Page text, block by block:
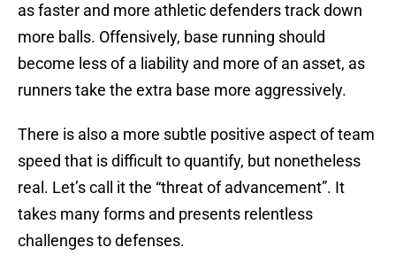
as faster and more athletic defenders track down
more balls. Offensively, base running should
become less of a liability and more of an asset, as
runners take the extra base more aggressively.
There is also a more subtle positive aspect of team
speed that is difficult to quantify, but nonetheless
real. Let’s call it the “threat of advancement”. It
takes many forms and presents relentless
challenges to defenses.